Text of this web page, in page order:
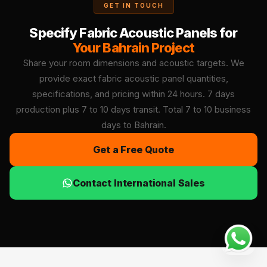
GET IN TOUCH
Specify Fabric Acoustic Panels for
Your Bahrain Project
Share your room dimensions and acoustic targets. We
provide exact fabric acoustic panel quantities,
specifications, and pricing within 24 hours. 7 days
production plus 7 to 10 days transit. Total 7 to 10 business
days to Bahrain.
Get a Free Quote
Contact International Sales